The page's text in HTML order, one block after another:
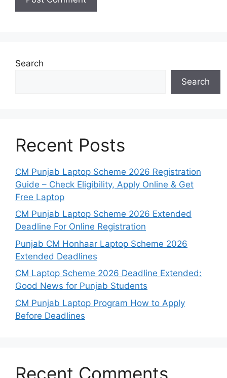
Search
Search
Recent Posts
CM Punjab Laptop Scheme 2026 Registration
Guide – Check Eligibility, Apply Online & Get
Free Laptop
CM Punjab Laptop Scheme 2026 Extended
Deadline For Online Registration
Punjab CM Honhaar Laptop Scheme 2026
Extended Deadlines
CM Laptop Scheme 2026 Deadline Extended:
Good News for Punjab Students
CM Punjab Laptop Program How to Apply
Before Deadlines
Recent Comments